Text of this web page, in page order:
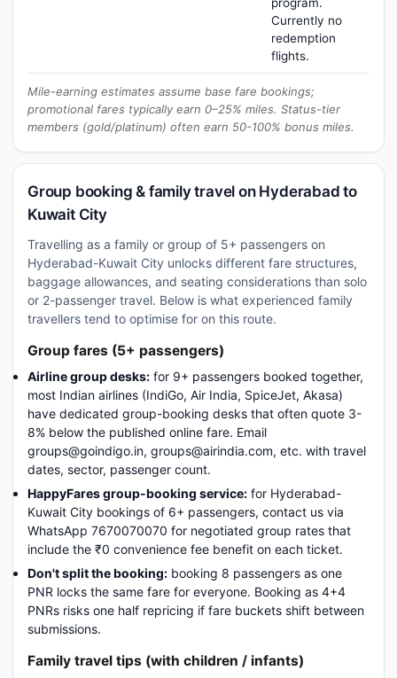
Currently no
redemption
flights.
Mile-earning estimates assume base fare bookings;
promotional fares typically earn 0–25% miles. Status-tier
members (gold/platinum) often earn 50-100% bonus miles.
Group booking & family travel on Hyderabad to
Kuwait City
Travelling as a family or group of 5+ passengers on
Hyderabad-Kuwait City unlocks different fare structures,
baggage allowances, and seating considerations than solo
or 2-passenger travel. Below is what experienced family
travellers tend to optimise for on this route.
Group fares (5+ passengers)
Airline group desks: for 9+ passengers booked together,
most Indian airlines (IndiGo, Air India, SpiceJet, Akasa)
have dedicated group-booking desks that often quote 3-
8% below the published online fare. Email
groups@goindigo.in, groups@airindia.com, etc. with travel
dates, sector, passenger count.
HappyFares group-booking service: for Hyderabad-
Kuwait City bookings of 6+ passengers, contact us via
WhatsApp 7670070070 for negotiated group rates that
include the ₹0 convenience fee benefit on each ticket.
Don't split the booking: booking 8 passengers as one
PNR locks the same fare for everyone. Booking as 4+4
PNRs risks one half repricing if fare buckets shift between
submissions.
Family travel tips (with children / infants)